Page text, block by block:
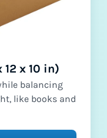
12 x 10 in)
balancing
like books and